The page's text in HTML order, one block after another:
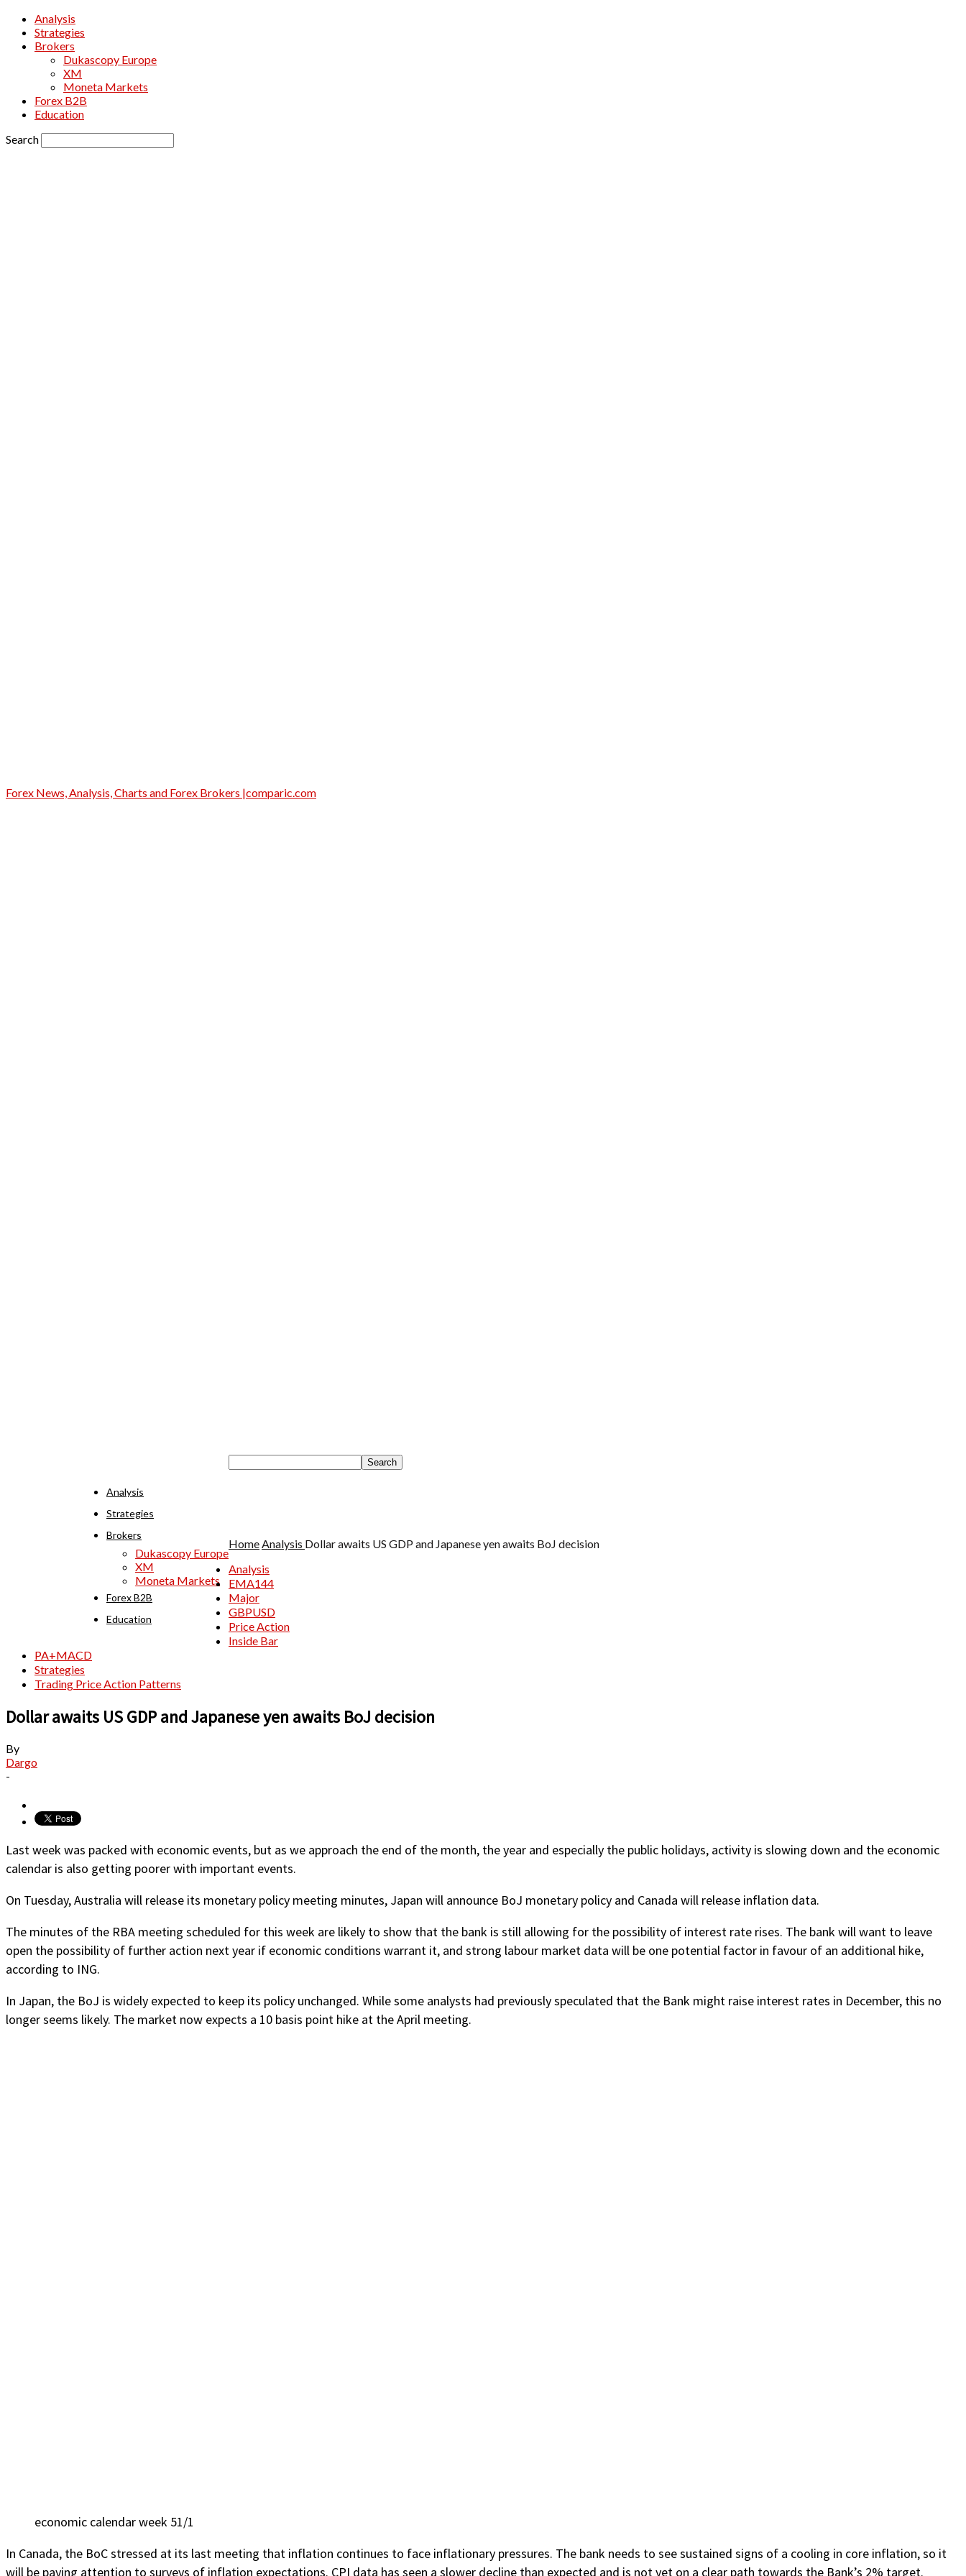
Analysis
Strategies
Brokers
Dukascopy Europe
XM
Moneta Markets
Forex B2B
Education
Search
Forex News, Analysis, Charts and Forex Brokers |comparic.com
Analysis
Strategies
Brokers
Dukascopy Europe
XM
Moneta Markets
Forex B2B
Education
Home Analysis Dollar awaits US GDP and Japanese yen awaits BoJ decision
Analysis
EMA144
Major
GBPUSD
Price Action
Inside Bar
PA+MACD
Strategies
Trading Price Action Patterns
Dollar awaits US GDP and Japanese yen awaits BoJ decision
By
Dargo
-
Last week was packed with economic events, but as we approach the end of the month, the year and especially the public holidays, activity is slowing down and the economic
calendar is also getting poorer with important events.
On Tuesday, Australia will release its monetary policy meeting minutes, Japan will announce BoJ monetary policy and Canada will release inflation data.
The minutes of the RBA meeting scheduled for this week are likely to show that the bank is still allowing for the possibility of interest rate rises. The bank will want to leave
open the possibility of further action next year if economic conditions warrant it, and strong labour market data will be one potential factor in favour of an additional hike,
according to ING.
In Japan, the BoJ is widely expected to keep its policy unchanged. While some analysts had previously speculated that the Bank might raise interest rates in December, this no
longer seems likely. The market now expects a 10 basis point hike at the April meeting.
economic calendar week 51/1
In Canada, the BoC stressed at its last meeting that inflation continues to face inflationary pressures. The bank needs to see sustained signs of a cooling in core inflation, so it
will be paying attention to surveys of inflation expectations. CPI data has seen a slower decline than expected and is not yet on a clear path towards the Bank’s 2% target.